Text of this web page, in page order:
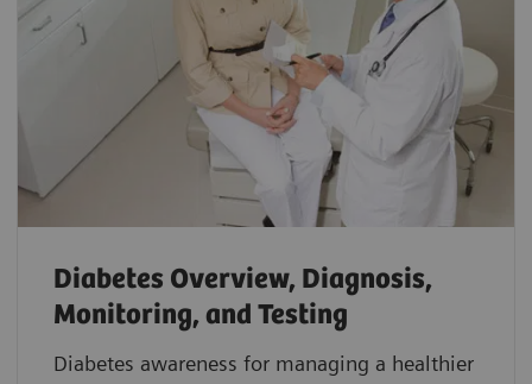
Diabetes Overview, Diagnosis,
Monitoring, and Testing
Diabetes awareness for managing a healthier